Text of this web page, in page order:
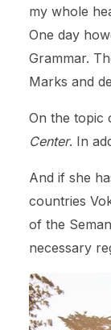
my whole
One day
Grammar.
Marks and
On the topic
Center. In
And if she
countries
of the
necessary